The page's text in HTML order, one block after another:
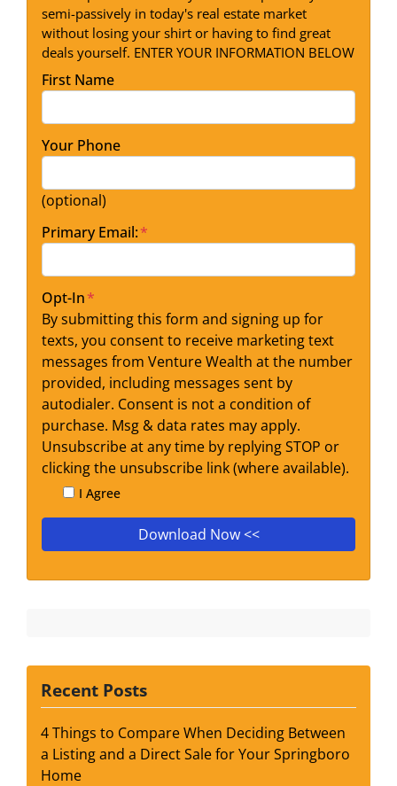
semi-passively in today's real estate market
without losing your shirt or having to find great
deals yourself. ENTER YOUR INFORMATION BELOW
First Name
Your Phone
(optional)
Primary Email:*
Opt-In*
By submitting this form and signing up for
texts, you consent to receive marketing text
messages from Venture Wealth at the number
provided, including messages sent by
autodialer. Consent is not a condition of
purchase. Msg & data rates may apply.
Unsubscribe at any time by replying STOP or
clicking the unsubscribe link (where available).
I Agree
Recent Posts
4 Things to Compare When Deciding Between
a Listing and a Direct Sale for Your Springboro
Home